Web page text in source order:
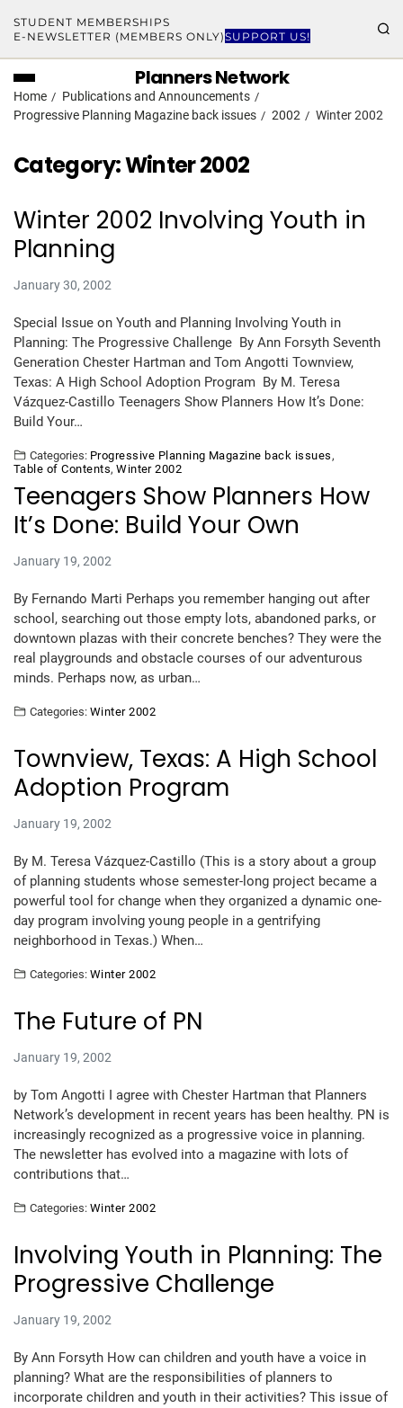
STUDENT MEMBERSHIPS
E-NEWSLETTER (MEMBERS ONLY)SUPPORT US!
Planners Network
Home
Publications and Announcements
Progressive Planning Magazine back issues
2002 Winter 2002
Category:Winter 2002
Winter 2002 Involving Youth in
Planning
January 30, 2002
Special Issue on Youth and Planning Involving Youth in
Planning: The Progressive Challenge By Ann Forsyth Seventh
Generation Chester Hartman and Tom Angotti Townview,
Texas: A High School Adoption Program By M. Teresa
Vázquez-Castillo Teenagers Show Planners How It’s Done:
Build Your…
Categories: Progressive Planning Magazine back issues,
Table of Contents,Winter 2002
Teenagers Show Planners How
It’s Done: Build Your Own
January 19, 2002
By Fernando Marti Perhaps you remember hanging out after
school, searching out those empty lots, abandoned parks, or
downtown plazas with their concrete benches? They were the
real playgrounds and obstacle courses of our adventurous
minds. Perhaps now, as urban…
Categories: Winter 2002
Townview, Texas: A High School
Adoption Program
January 19, 2002
By M. Teresa Vázquez-Castillo (This is a story about a group
of planning students whose semester-long project became a
powerful tool for change when they organized a dynamic one-
day program involving young people in a gentrifying
neighborhood in Texas.) When…
Categories: Winter 2002
The Future of PN
January 19, 2002
by Tom Angotti I agree with Chester Hartman that Planners
Network’s development in recent years has been healthy. PN is
increasingly recognized as a progressive voice in planning.
The newsletter has evolved into a magazine with lots of
contributions that…
Categories: Winter 2002
Involving Youth in Planning: The
Progressive Challenge
January 19, 2002
By Ann Forsyth How can children and youth have a voice in
planning? What are the responsibilities of planners to
incorporate children and youth in their activities? This issue of